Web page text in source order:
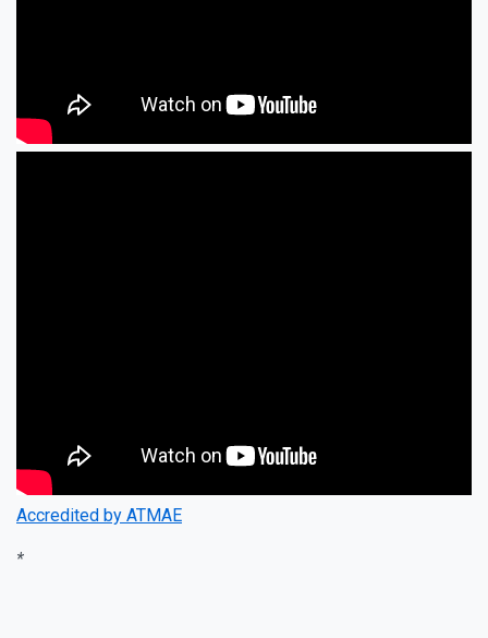
Accredited by ATMAE
*